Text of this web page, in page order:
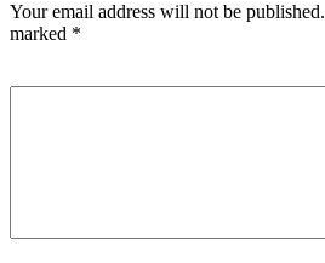
Your email address will not be published.
marked *